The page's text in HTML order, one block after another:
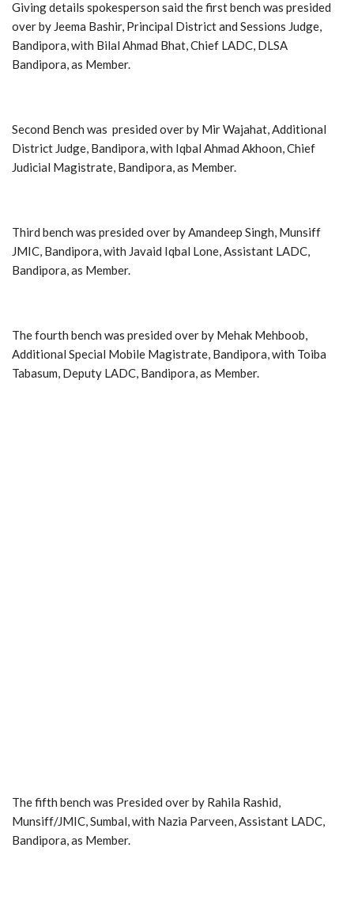
Giving details spokesperson said the first bench was presided
over by Jeema Bashir, Principal District and Sessions Judge,
Bandipora, with Bilal Ahmad Bhat, Chief LADC, DLSA
Bandipora, as Member.
Second Bench was presided over by Mir Wajahat, Additional
District Judge, Bandipora, with Iqbal Ahmad Akhoon, Chief
Judicial Magistrate, Bandipora, as Member.
Third bench was presided over by Amandeep Singh, Munsiff
JMIC, Bandipora, with Javaid Iqbal Lone, Assistant LADC,
Bandipora, as Member.
The fourth bench was presided over by Mehak Mehboob,
Additional Special Mobile Magistrate, Bandipora, with Toiba
Tabasum, Deputy LADC, Bandipora, as Member.
The fifth bench was Presided over by Rahila Rashid,
Munsiff/JMIC, Sumbal, with Nazia Parveen, Assistant LADC,
Bandipora, as Member.